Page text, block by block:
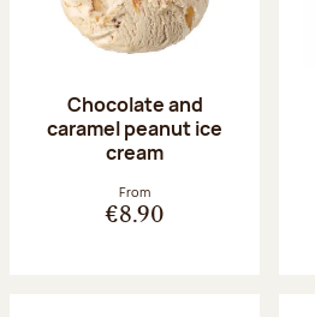
Chocolate and
caramel peanut ice
cream
From
€8.90